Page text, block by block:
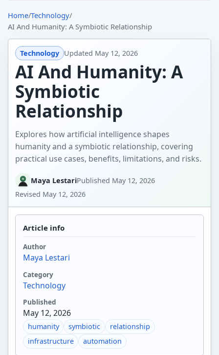
Home/Technology/
AI And Humanity: A Symbiotic Relationship
Technology Updated May 12, 2026
AI And Humanity: A
Symbiotic
Relationship
Explores how artificial intelligence shapes
humanity and a symbiotic relationship, covering
practical use cases, benefits, limitations, and risks.
Maya LestariPublished May 12, 2026
Revised May 12, 2026
Article info
Author
Maya Lestari
Category
Technology
Published
May 12, 2026
humanity symbiotic
relationship
infrastructure
automation